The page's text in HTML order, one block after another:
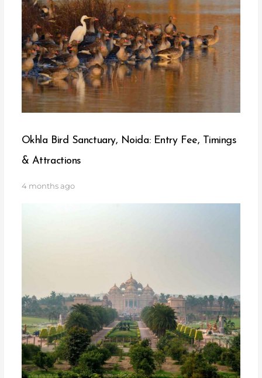
Okhla Bird Sanctuary, Noida: Entry Fee, Timings
& Attractions
4 months ago